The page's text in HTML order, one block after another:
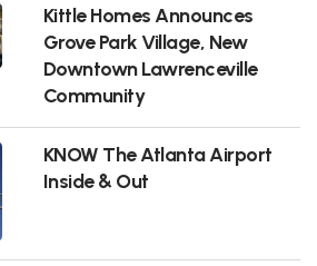
Kittle Homes Announces
Grove Park Village, New
Downtown Lawrenceville
Community
KNOW The Atlanta Airport
Inside & Out